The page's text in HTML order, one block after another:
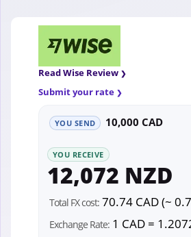
Read Wise Review
Submit your rate
YOU SEND 10,000 CAD
YOU RECEIVE
12,072 NZD
Total FX cost: 70.74 CAD (~
Exchange Rate: 1 CAD =